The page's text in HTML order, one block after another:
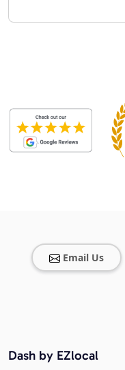
Email Us
Dash by EZlocal